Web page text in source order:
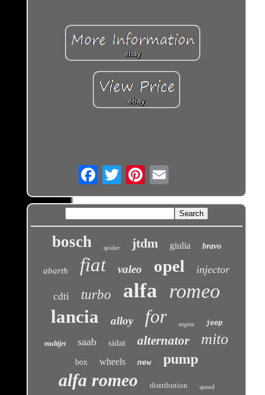
Email
bosch spider jtdm giulia bravo
abarth fiat valeo opel injector
cdti turbo alfa romeo
lancia alloy for engine jeep
multijet saab sidat alternator mito
box wheels new pump
alfa romeo distribution speed